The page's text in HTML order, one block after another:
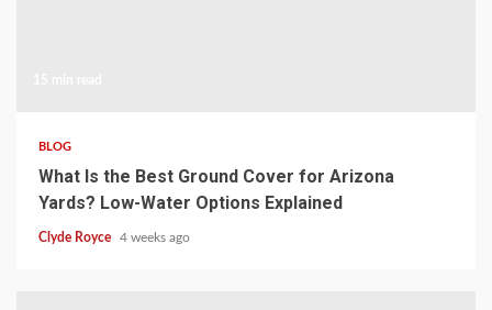
BLOG
What Is the Best Ground Cover for Arizona
Yards? Low-Water Options Explained
Clyde Royce 4 weeks ago